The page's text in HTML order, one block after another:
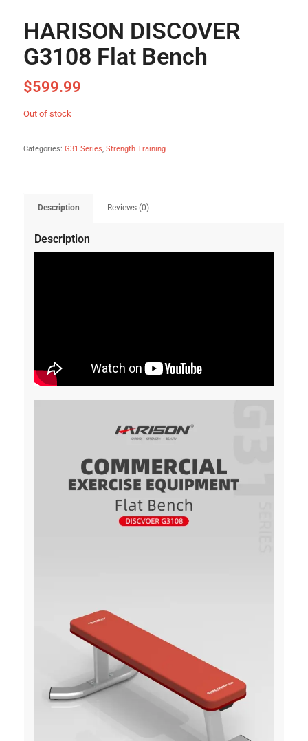
HARISON DISCOVER
G3108 Flat Bench
$599.99
Out of stock
Categories: G31 Series, Strength Training
Description Reviews (0)
Description